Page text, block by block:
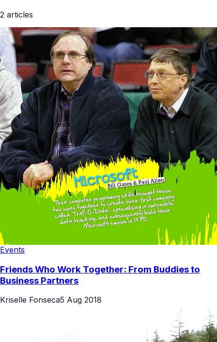
2 articles
Events
Friends Who Work Together: From Buddies to
Business Partners
Kriselle Fonseca5 Aug 2018